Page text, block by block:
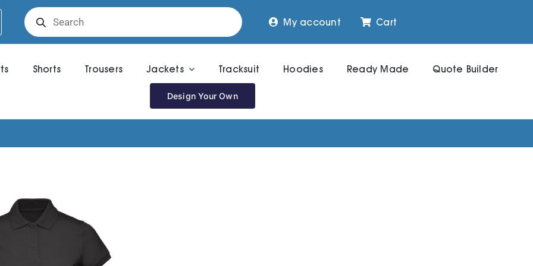
Products
search
My account Cart
Shorts Trousers Jackets Tracksuit Hoodies Ready Made Quote Builder
Design Your Own